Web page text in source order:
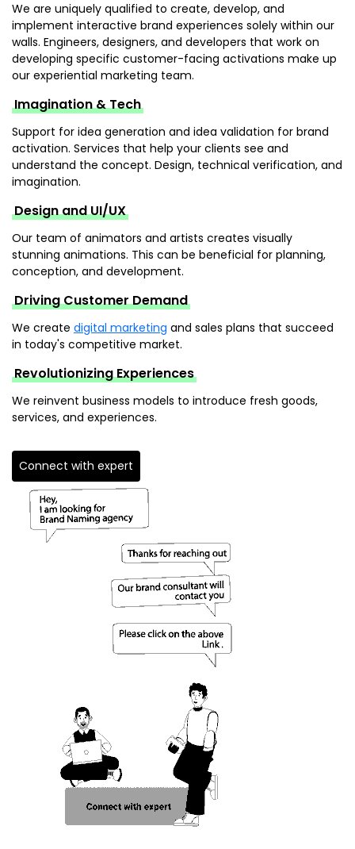
We are uniquely qualified to create, develop, and
implement interactive brand experiences solely within our
walls. Engineers, designers, and developers that work on
developing specific customer-facing activations make up
our experiential marketing team.
Imagination & Tech
Support for idea generation and idea validation for brand
activation. Services that help your clients see and
understand the concept. Design, technical verification, and
imagination.
Design and UI/UX
Our team of animators and artists creates visually
stunning animations. This can be beneficial for planning,
conception, and development.
Driving Customer Demand
We create digital marketing and sales plans that succeed
in today's competitive market.
Revolutionizing Experiences
We reinvent business models to introduce fresh goods,
services, and experiences.
Connect with expert